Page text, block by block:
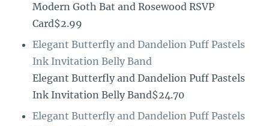
Modern Goth Bat and Rosewood RSVP
Card$2.99
Elegant Butterfly and Dandelion Puff Pastels
Ink Invitation Belly Band
Elegant Butterfly and Dandelion Puff Pastels
Ink Invitation Belly Band$24.70
Elegant Butterfly and Dandelion Puff Pastels